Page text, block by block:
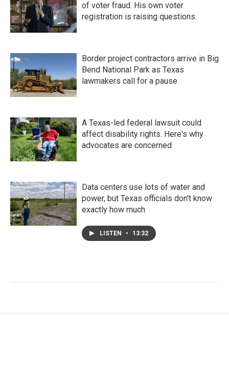
of voter fraud. His own voter
registration is raising questions.
Border project contractors arrive in Big
Bend National Park as Texas
lawmakers call for a pause
A Texas-led federal lawsuit could
affect disability rights. Here's why
advocates are concerned
Data centers use lots of water and
power, but Texas officials don't know
exactly how much
LISTEN • 13:32